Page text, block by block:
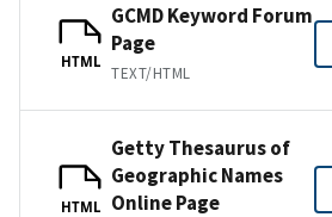
HTML
GCMD Keyword Forum
Page
TEXT/HTML
HTML
Getty Thesaurus of
Geographic Names
Online Page